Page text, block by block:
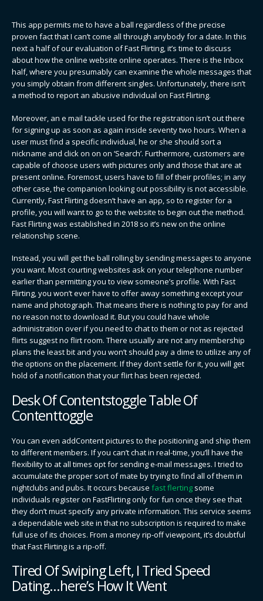
This app permits me to have a ball regardless of the precise
proven fact that I can’t come all through anybody for a date. In this
next a half of our evaluation of Fast Flirting, it’s time to discuss
about how the online website online operates. There is the Inbox
half, where you presumably can examine the whole messages that
you simply obtain from different singles. Unfortunately, there isn’t
a method to report an abusive individual on Fast Flirting.
Moreover, an e mail tackle used for the registration isn’t out there
for signing up as soon as again inside seventy two hours. When a
user must find a specific individual, he or she should sort a
nickname and click on on on ‘Search’. Furthermore, customers are
capable of choose users with pictures only and those that are at
present online. Foremost, users have to fill of their profiles; in any
other case, the companion looking out possibility is not accessible.
Currently, Fast Flirting doesn’t have an app, so to register for a
profile, you will want to go to the website to begin out the method.
Fast Flirting was established in 2018 so it’s new on the online
relationship scene.
Instead, you will get the ball rolling by sending messages to anyone
you want. Most courting websites ask on your telephone number
earlier than permitting you to view someone’s profile. With Fast
Flirting, you won’t ever have to offer away something except your
name and photograph. That means there is nothing to pay for and
no reason not to download it. But you could have whole
administration over if you need to chat to them or not as rejected
flirts suggest no flirt room. There usually are not any membership
plans the least bit and you won’t should pay a dime to utilize any of
the options on the placement. If they don’t settle for it, you will get
hold of a notification that your flirt has been rejected.
Desk Of Contentstoggle Table Of
Contenttoggle
You can even addContent pictures to the positioning and ship them
to different members. If you can’t chat in real-time, you’ll have the
flexibility to at all times opt for sending e-mail messages. I tried to
accumulate the proper sort of mate by trying to find all of them in
nightclubs and pubs. It occurs because fast flerting some
individuals register on FastFlirting only for fun once they see that
they don’t must specify any private information. This service seems
a dependable web site in that no subscription is required to make
full use of its choices. From a money rip-off viewpoint, it’s doubtful
that Fast Flirting is a rip-off.
Tired Of Swiping Left, I Tried Speed
Dating…here’s How It Went